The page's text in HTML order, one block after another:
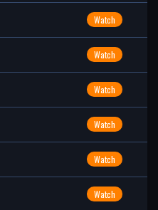
Watch
Watch
Watch
Watch
Watch
Watch